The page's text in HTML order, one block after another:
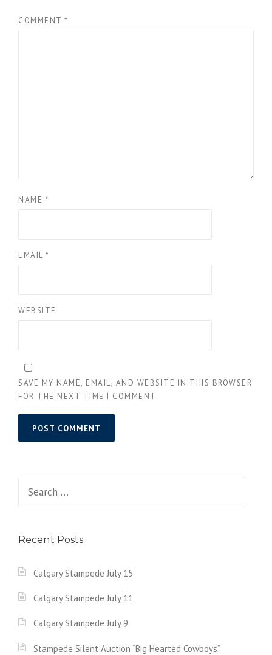
COMMENT *
NAME *
EMAIL *
WEBSITE
SAVE MY NAME, EMAIL, AND WEBSITE IN THIS BROWSER
FOR THE NEXT TIME I COMMENT.
Recent Posts
Calgary Stampede July 15
Calgary Stampede July 11
Calgary Stampede July 9
Stampede Silent Auction “Big Hearted Cowboys”